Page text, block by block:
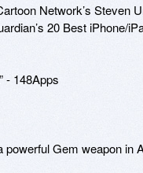
Network’s Steven
20 Best iPhone/
- 148Apps
Gem weapon in